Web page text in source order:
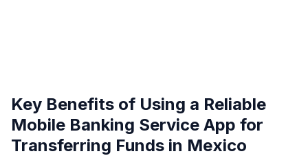
Key Benefits of Using a Reliable
Mobile Banking Service App for
Transferring Funds in Mexico